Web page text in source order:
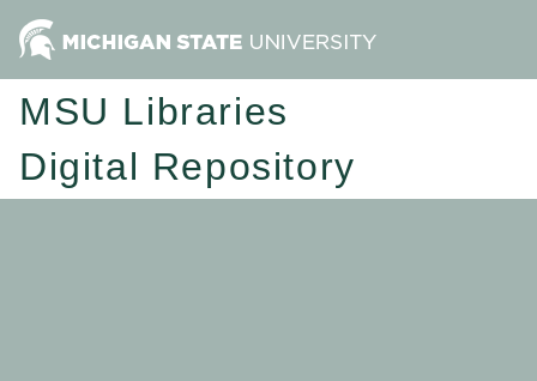
MSU Libraries
Digital Repository